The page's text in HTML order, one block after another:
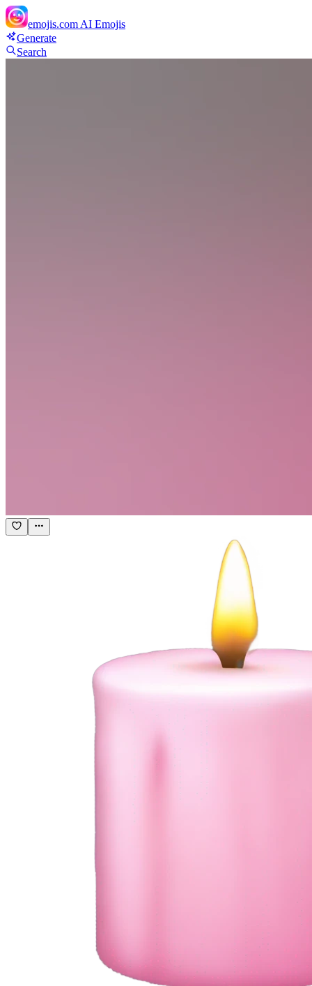
emojis.com AI Emojis
Generate
Search